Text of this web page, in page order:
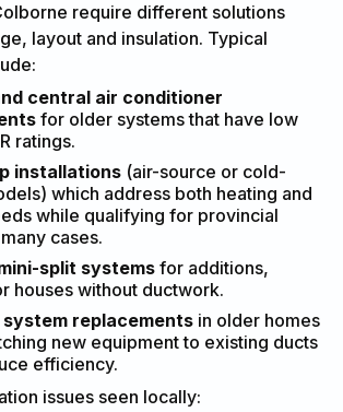
require different solutions
layout and insulation. Typical
central air conditioner
for older systems that have low
ratings.
installations (air-source or cold-
which address both heating and
while qualifying for provincial
cases.
split systemsfor additions,
houses without ductwork.
system replacements in older homes
new equipment to existing ducts
efficiency.
issues seen locally: